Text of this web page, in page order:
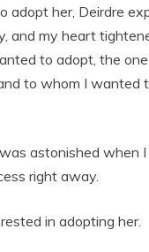
adopt her, Deirdre
and my heart
to adopt, the
to whom I wanted
astonished when
right away.
in adopting her.